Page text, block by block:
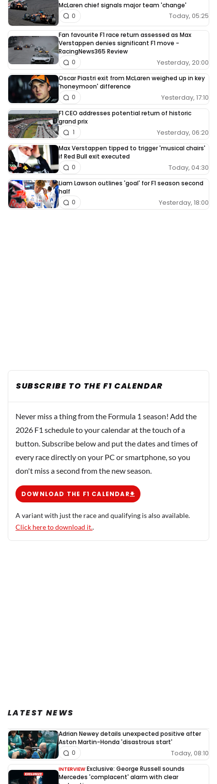
McLaren chief signals major team 'change'
Today, 05:25
0
Fan favourite F1 race return assessed as Max
Verstappen denies significant F1 move -
RacingNews365 Review
Yesterday, 20:00
0
Oscar Piastri exit from McLaren weighed up in key
'honeymoon' difference
Yesterday, 17:10
0
F1 CEO addresses potential return of historic
grand prix
Yesterday, 06:20
1
Max Verstappen tipped to trigger 'musical chairs'
if Red Bull exit executed
Today, 04:30
0
Liam Lawson outlines 'goal' for F1 season second
half
Yesterday, 18:00
0
SUBSCRIBE TO THE F1 CALENDAR
Never miss a thing from the Formula 1 season! Add the
2026 F1 schedule to your calendar at the touch of a
button. Subscribe below and put the dates and times of
every race directly on your PC or smartphone, so you
don't miss a second from the new season.
DOWNLOAD THE F1 CALENDAR
A variant with just the race and qualifying is also available.
Click here to download it..
LATEST NEWS
Adrian Newey details unexpected positive after
Aston Martin-Honda 'disastrous start'
Today, 08:10
0
INTERVIEW Exclusive: George Russell sounds
Mercedes 'complacent' alarm with clear